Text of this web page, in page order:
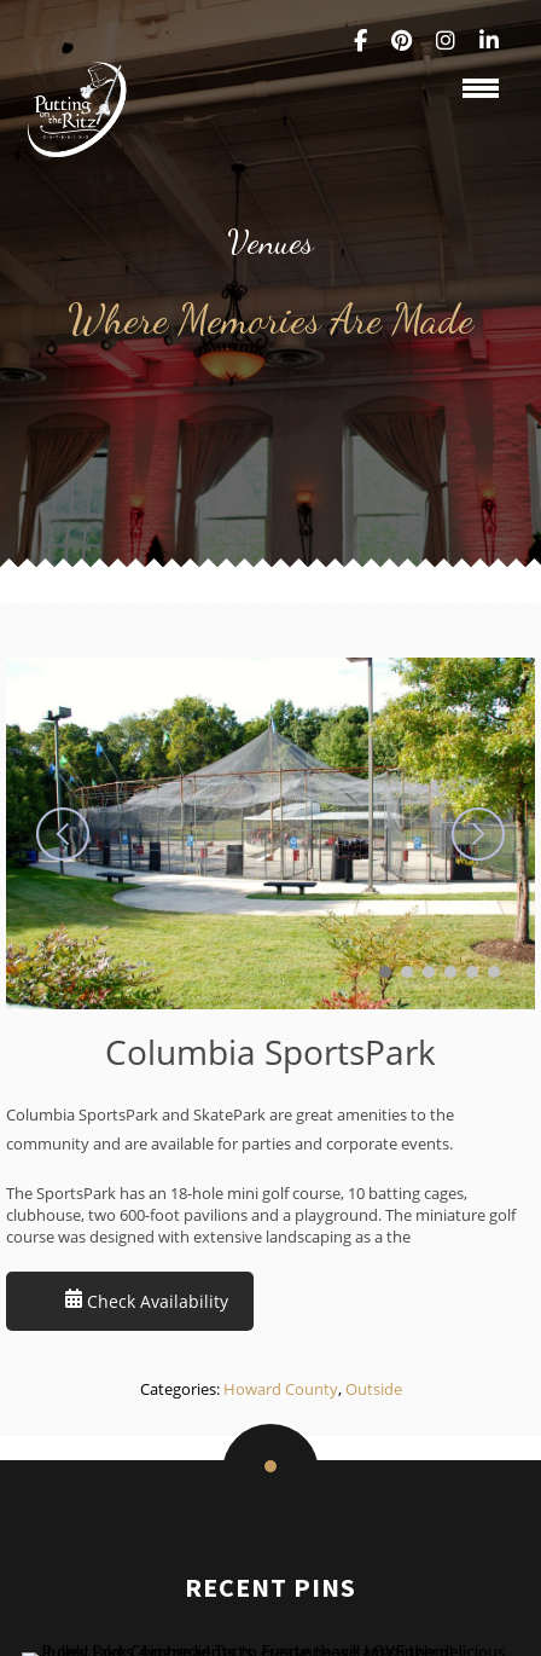
Venues
Where Memories Are Made
Columbia SportsPark
Columbia SportsPark and SkatePark are great amenities to the
community and are available for parties and corporate events.
The SportsPark has an 18-hole mini golf course, 10 batting cages,
clubhouse, two 600-foot pavilions and a playground. The miniature golf
course was designed with extensive landscaping as a the
Check Availability
Categories: Howard County,Outside
RECENT PINS